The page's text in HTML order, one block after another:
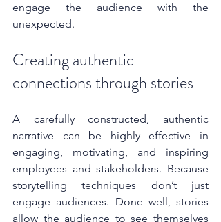
engage the audience with the
unexpected.
Creating authentic
connections through stories
A carefully constructed, authentic
narrative can be highly effective in
engaging, motivating, and inspiring
employees and stakeholders. Because
storytelling techniques don’t just
engage audiences. Done well, stories
allow the audience to see themselves